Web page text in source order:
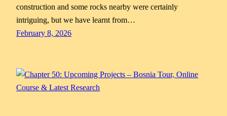
construction and some rocks nearby were certainly
intriguing, but we have learnt from…
February 8, 2026